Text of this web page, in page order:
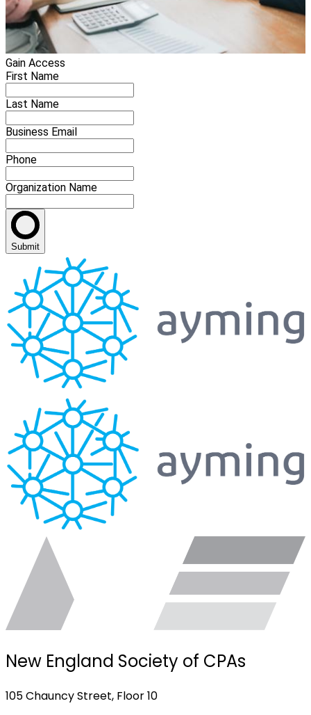
Gain Access
First Name
Last Name
Business Email
Phone
Organization Name
Submit
New England Society of CPAs
105 Chauncy Street, Floor 10